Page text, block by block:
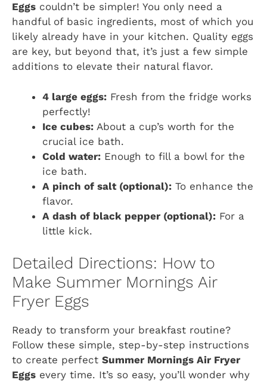
Eggs couldn’t be simpler! You only need a
handful of basic ingredients, most of which you
likely already have in your kitchen. Quality eggs
are key, but beyond that, it’s just a few simple
additions to elevate their natural flavor.
4 large eggs: Fresh from the fridge works
perfectly!
Ice cubes: About a cup’s worth for the
crucial ice bath.
Cold water: Enough to fill a bowl for the
ice bath.
A pinch of salt (optional): To enhance the
flavor.
A dash of black pepper (optional): For a
little kick.
Detailed Directions: How to
Make Summer Mornings Air
Fryer Eggs
Ready to transform your breakfast routine?
Follow these simple, step-by-step instructions
to create perfect Summer Mornings Air Fryer
Eggs every time. It’s so easy, you’ll wonder why